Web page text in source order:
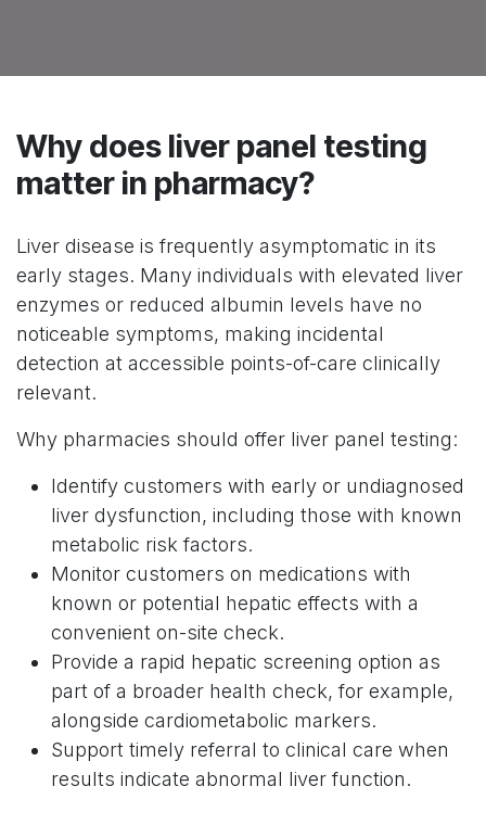
Why does liver panel testing
matter in pharmacy?
Liver disease is frequently asymptomatic in its
early stages. Many individuals with elevated liver
enzymes or reduced albumin levels have no
noticeable symptoms, making incidental
detection at accessible points-of-care clinically
relevant.
Why pharmacies should offer liver panel testing:
Identify customers with early or undiagnosed
liver dysfunction, including those with known
metabolic risk factors.
Monitor customers on medications with
known or potential hepatic effects with a
convenient on-site check.
Provide a rapid hepatic screening option as
part of a broader health check, for example,
alongside cardiometabolic markers.
Support timely referral to clinical care when
results indicate abnormal liver function.